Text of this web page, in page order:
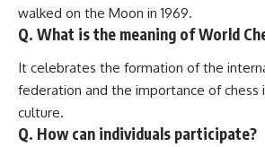
walked on the Moon in 1969.
Q. What is the meaning of World
It celebrates the formation of the
federation and the importance of chess
culture.
Q. How can individuals participate?